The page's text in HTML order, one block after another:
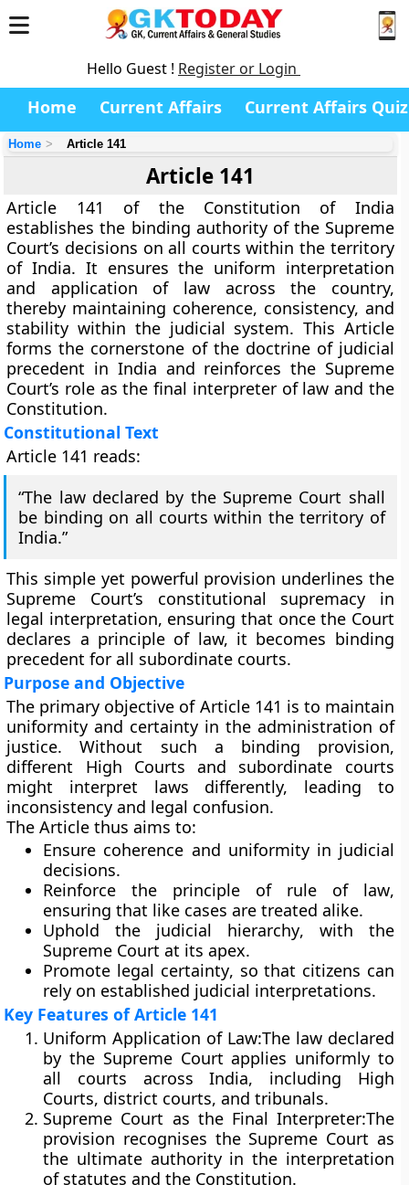
Hello Guest ! Register or Login
Home Current Affairs Current Affairs Quiz
Home Article 141
Article 141
Article 141 of the Constitution of India
establishes the binding authority of the Supreme
Court’s decisions on all courts within the territory
of India. It ensures the uniform interpretation
and application of law across the country,
thereby maintaining coherence, consistency, and
stability within the judicial system. This Article
forms the cornerstone of the doctrine of judicial
precedent in India and reinforces the Supreme
Court’s role as thefinal interpreter of law and the
Constitution.
Constitutional Text
Article 141 reads:
“The law declared by the Supreme Court shall
be binding on all courts within the territory of
India.”
This simple yet powerful provision underlines the
Supreme Court’s constitutional supremacy in
legal interpretation, ensuring that once the Court
declares a principle of law, it becomes binding
precedent for all subordinate courts.
Purpose and Objective
The primary objective of Article 141 is to maintain
uniformity and certainty in the administration of
justice. Without such a binding provision,
different High Courts and subordinate courts
might interpret laws differently, leading to
inconsistency and legal confusion.
The Article thus aims to:
Ensure coherence and uniformityin judicial
decisions.
Reinforce the principle of rule of law,
ensuring that like cases are treated alike.
Uphold the judicial hierarchy, with the
Supreme Court at its apex.
Promote legal certainty, so that citizens can
rely on established judicial interpretations.
Key Features of Article 141
Uniform Application of Law:The law declared
by the Supreme Court applies uniformly to
all courts across India, including High
Courts, district courts, and tribunals.
Supreme Court as the Final Interpreter:The
provision recognises the Supreme Court as
the ultimate authority in the interpretation
of statutes and the Constitution.